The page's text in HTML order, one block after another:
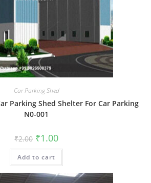
Car Parking Shed
Parking Shed Shelter For Car Parking
N0-001
₹2.00 Original
price
was:
₹2.00.
₹1.00Current
is:
Add to cart